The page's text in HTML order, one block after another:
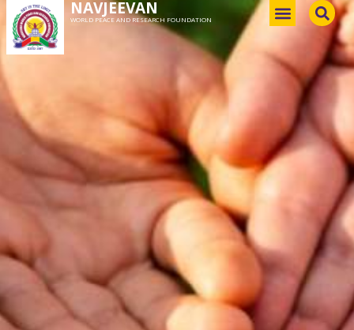
NAVJEEVAN
WORLD PEACE AND RESEARCH FOUNDATION